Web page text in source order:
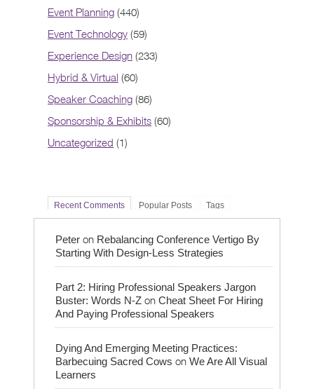
Event Planning (440)
Event Technology (59)
Experience Design (233)
Hybrid & Virtual (60)
Speaker Coaching (86)
Sponsorship & Exhibits (60)
Uncategorized (1)
Recent Comments Popular Posts Tags
Peter on Rebalancing Conference Vertigo By
Starting With Design-Less Strategies
Part 2: Hiring Professional Speakers Jargon
Buster: Words N-Z on Cheat Sheet For Hiring
And Paying Professional Speakers
Dying And Emerging Meeting Practices:
Barbecuing Sacred Cows on We Are All Visual
Learners